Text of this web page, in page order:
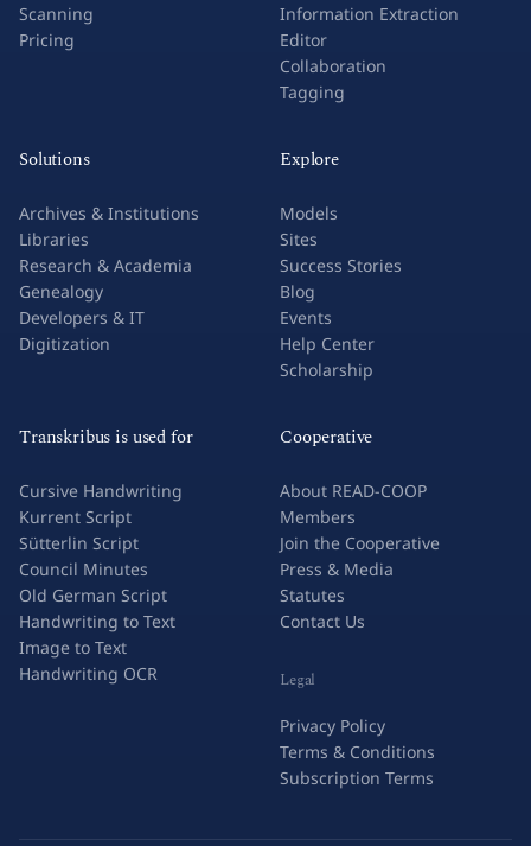
Scanning
Pricing
Information Extraction
Editor
Collaboration
Tagging
Solutions
Archives & Institutions
Libraries
Research & Academia
Genealogy
Developers & IT
Digitization
Explore
Models
Sites
Success Stories
Blog
Events
Help Center
Scholarship
Transkribus is used for
Cursive Handwriting
Kurrent Script
Sütterlin Script
Council Minutes
Old German Script
Handwriting to Text
Image to Text
Handwriting OCR
Cooperative
About READ-COOP
Members
Join the Cooperative
Press & Media
Statutes
Contact Us
Legal
Privacy Policy
Terms & Conditions
Subscription Terms